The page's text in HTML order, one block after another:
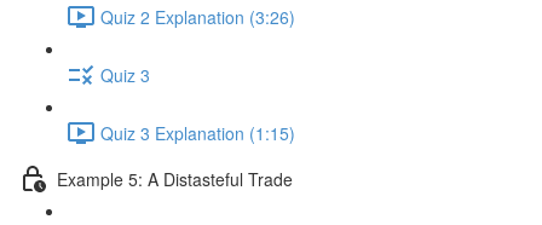
Quiz 2 Explanation (3:26)
Quiz 3
Quiz 3 Explanation (1:15)
Example 5: A Distasteful Trade